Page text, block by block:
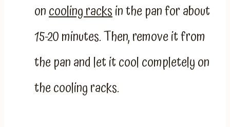
oncooling racksin the pan for about
15-20 minutes. Then, remove it from
the pan and let it cool completely on
the cooling racks.